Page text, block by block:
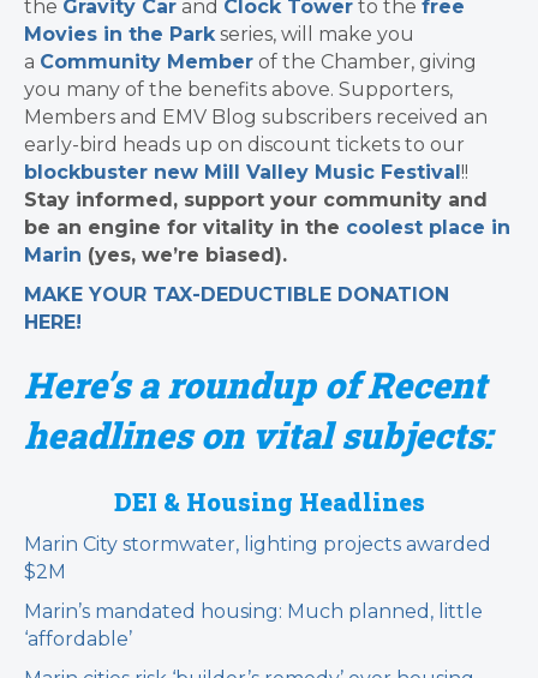
the Gravity Car and Clock Tower to the free
Movies in the Parkseries, will make you
a Community Member of the Chamber, giving
you many of the benefits above. Supporters,
Members and EMV Blog subscribers received an
early-bird heads up on discount tickets to our
blockbuster new Mill Valley Music Festival !!
Stay informed, support your community and
be an engine for vitality in the coolest place in
Marin (yes, we’re biased).
MAKE YOUR TAX-DEDUCTIBLE DONATION
HERE!
Here’s a roundup of Recent
headlines on vital subjects:
DEI & Housing Headlines
Marin City stormwater, lighting projects awarded
$2M
Marin’s mandated housing: Much planned, little
‘affordable’